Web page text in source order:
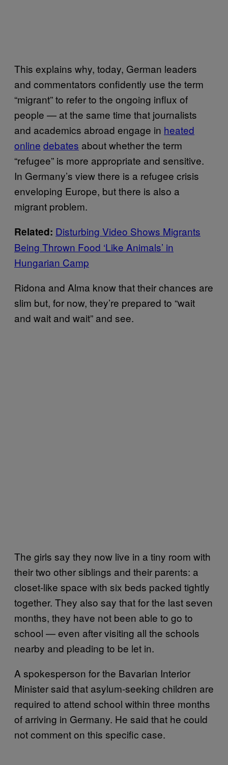
This explains why, today, German leaders
and commentators confidently use the term
“migrant” to refer to the ongoing influx of
people — at the same time that journalists
and academics abroad engage in heated
online debates about whether the term
“refugee” is more appropriate and sensitive.
In Germany’s view there is a refugee crisis
enveloping Europe, but there is also a
migrant problem.
Related: Disturbing Video Shows Migrants
Being Thrown Food ‘Like Animals’ in
Hungarian Camp
Ridona and Alma know that their chances are
slim but, for now, they’re prepared to “wait
and wait and wait” and see.
The girls say they now live in a tiny room with
their two other siblings and their parents: a
closet-like space with six beds packed tightly
together. They also say that for the last seven
months, they have not been able to go to
school — even after visiting all the schools
nearby and pleading to be let in.
A spokesperson for the Bavarian Interior
Minister said that asylum-seeking children are
required to attend school within three months
of arriving in Germany. He said that he could
not comment on this specific case.